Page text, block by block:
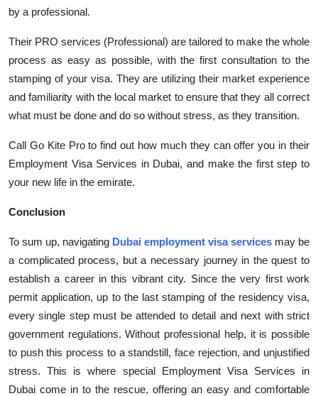
by a professional.
Their PRO services (Professional) are tailored to make the whole
process as easy as possible, with the first consultation to the
stamping of your visa. They are utilizing their market experience
and familiarity with the local market to ensure that they all correct
what must be done and do so without stress, as they transition.
Call Go Kite Pro to find out how much they can offer you in their
Employment Visa Services in Dubai, and make the first step to
your new life in the emirate.
Conclusion
To sum up, navigating Dubai employment visa services may be
a complicated process, but a necessary journey in the quest to
establish a career in this vibrant city. Since the very first work
permit application, up to the last stamping of the residency visa,
every single step must be attended to detail and next with strict
government regulations. Without professional help, it is possible
to push this process to a standstill, face rejection, and unjustified
stress. This is where special Employment Visa Services in
Dubai come in to the rescue, offering an easy and comfortable